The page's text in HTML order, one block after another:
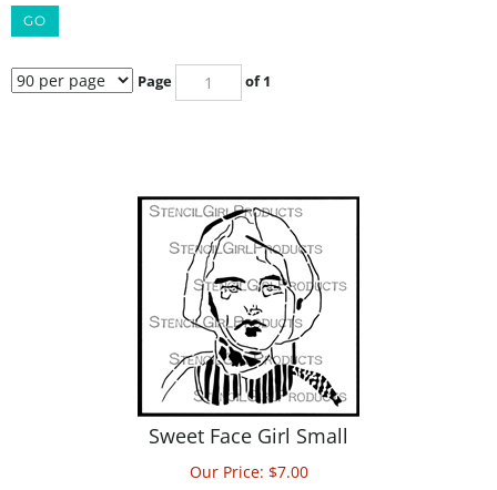
GO
of 1
Sweet Face Girl Small
Our Price:$7.00